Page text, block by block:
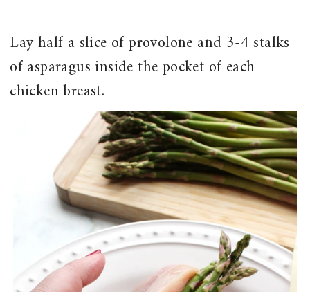
Lay half a slice of provolone and 3-4 stalks
of asparagus inside the pocket of each
chicken breast.